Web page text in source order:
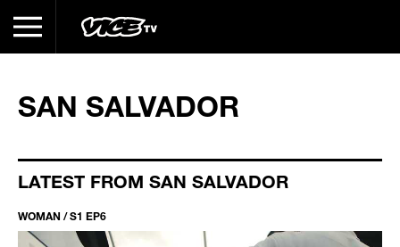
SAN SALVADOR
LATEST FROM SAN SALVADOR
WOMAN / S1 EP6